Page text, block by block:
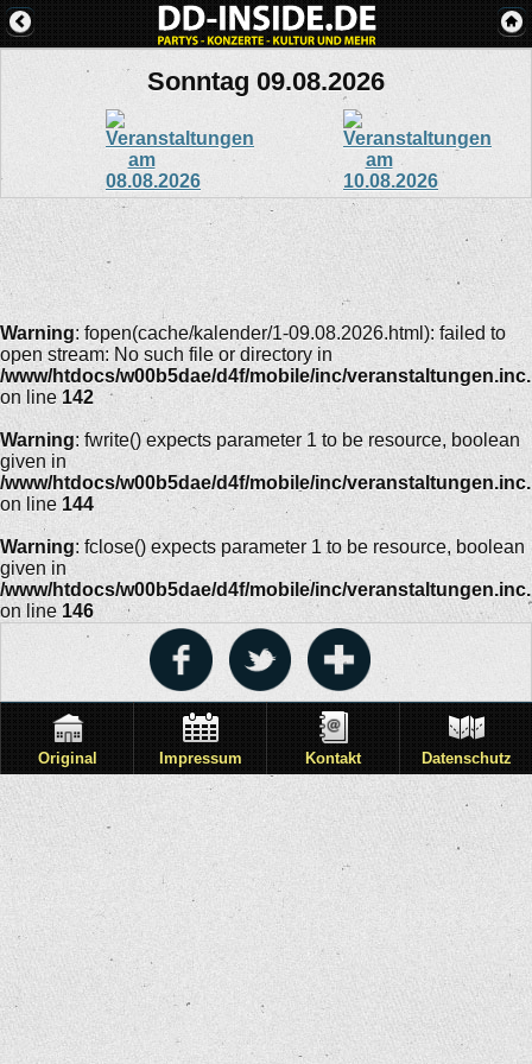
Sonntag 09.08.2026
Warning: fopen(cache/kalender/1-09.08.2026.html): failed to
open stream: No such file or directory in
/www/htdocs/w00b5dae/d4f/mobile/inc/
on line 142
Warning: fwrite() expects parameter 1 to be resource, boolean
given in
/www/htdocs/w00b5dae/d4f/mobile/inc/
on line 144
Warning: fclose() expects parameter 1 to be resource, boolean
given in
/www/htdocs/w00b5dae/d4f/mobile/inc/
on line 146
Original Impressum Kontakt Datenschutz